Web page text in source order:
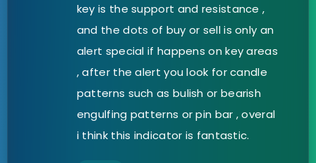
key is the support and resistance ,
and the dots of buy or sell is only an
alert special if happens on key areas
, after the alert you look for candle
patterns such as bulish or bearish
engulfing patterns or pin bar , overal
i think this indicator is fantastic.